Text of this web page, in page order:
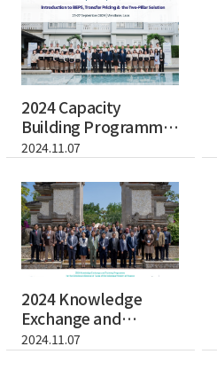
2024 Capacity
Building Programme
on BEPS, Transfer...
2024.11.07
2024 Knowledge
Exchange and
Training Programme
for...
2024.11.07